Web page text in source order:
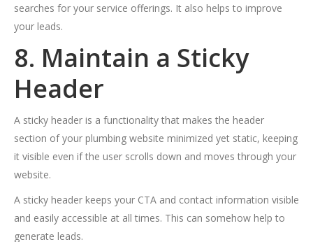
searches for your service offerings. It also helps to improve
your leads.
8. Maintain a Sticky
Header
A sticky header is a functionality that makes the header
section of your plumbing website minimized yet static, keeping
it visible even if the user scrolls down and moves through your
website.
A sticky header keeps your CTA and contact information visible
and easily accessible at all times. This can somehow help to
generate leads.